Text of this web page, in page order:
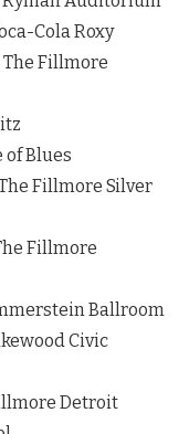
Cola Roxy
The Fillmore
of Blues
Fillmore Silver
Fillmore
Ballroom
Civic
Detroit